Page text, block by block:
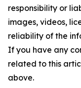
responsibility or
images, videos,
reliability of the
If you have any
related to this
above.